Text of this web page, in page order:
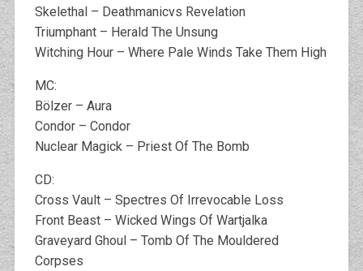
Skelethal – Deathmanicvs Revelation
Triumphant – Herald The Unsung
Witching Hour – Where Pale Winds Take Them High
MC:
Bölzer – Aura
Condor – Condor
Nuclear Magick – Priest Of The Bomb
CD:
Cross Vault – Spectres Of Irrevocable Loss
Front Beast – Wicked Wings Of Wartjalka
Graveyard Ghoul – Tomb Of The Mouldered
Corpses